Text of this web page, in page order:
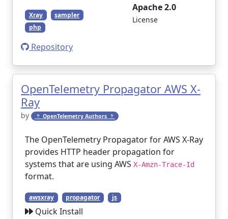
Xray
sampler
php
Apache 2.0
License
Repository
OpenTelemetry Propagator AWS X-
Ray
by 🔭 OpenTelemetry Authors 🔭
The OpenTelemetry Propagator for AWS X-Ray
provides HTTP header propagation for
systems that are using AWS X-Amzn-Trace-Id
format.
awsxray propagator js
Quick Install